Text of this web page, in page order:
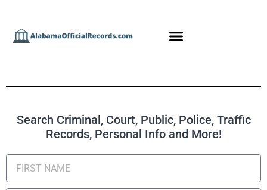
Search Criminal, Court, Public, Police, Traffic
Records, Personal Info and More!